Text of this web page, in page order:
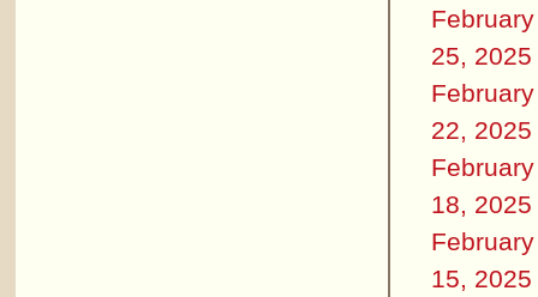
February
25, 2025
February
22, 2025
February
18, 2025
February
15, 2025